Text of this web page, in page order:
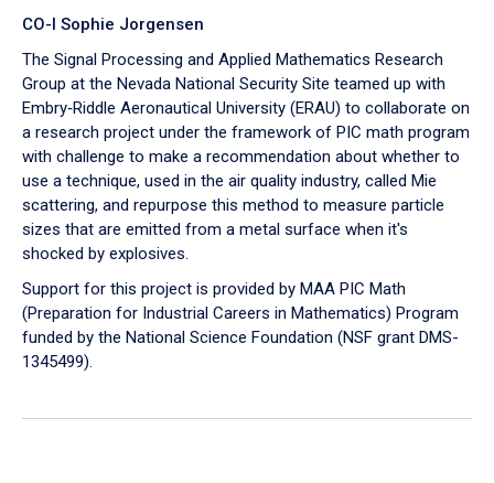
CO-I Sophie Jorgensen
The Signal Processing and Applied Mathematics Research
Group at the Nevada National Security Site teamed up with
Embry‑Riddle Aeronautical University (ERAU) to collaborate on
a research project under the framework of PIC math program
with challenge to make a recommendation about whether to
use a technique, used in the air quality industry, called Mie
scattering, and repurpose this method to measure particle
sizes that are emitted from a metal surface when it's
shocked by explosives.
Support for this project is provided by MAA PIC Math
(Preparation for Industrial Careers in Mathematics) Program
funded by the National Science Foundation (NSF grant DMS-
1345499).